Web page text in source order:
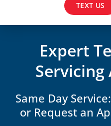
TEXT US
Expert
Servicing
Same Day
or Request an